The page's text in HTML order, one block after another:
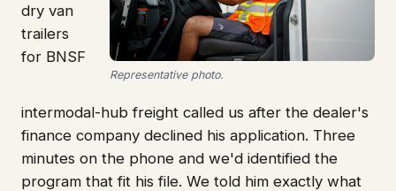
Representative photo.
dry van
trailers
for BNSF
intermodal-hub freight called us after the dealer's
finance company declined his application. Three
minutes on the phone and we'd identified the
program that fit his file. We told him exactly what